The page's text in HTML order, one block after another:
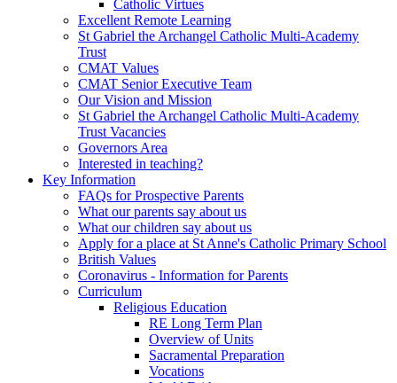
Catholic Virtues
Excellent Remote Learning
St Gabriel the Archangel Catholic Multi-Academy
Trust
CMAT Values
CMAT Senior Executive Team
Our Vision and Mission
St Gabriel the Archangel Catholic Multi-Academy
Trust Vacancies
Governors Area
Interested in teaching?
Key Information
FAQs for Prospective Parents
What our parents say about us
What our children say about us
Apply for a place at St Anne's Catholic Primary School
British Values
Coronavirus - Information for Parents
Curriculum
Religious Education
RE Long Term Plan
Overview of Units
Sacramental Preparation
Vocations